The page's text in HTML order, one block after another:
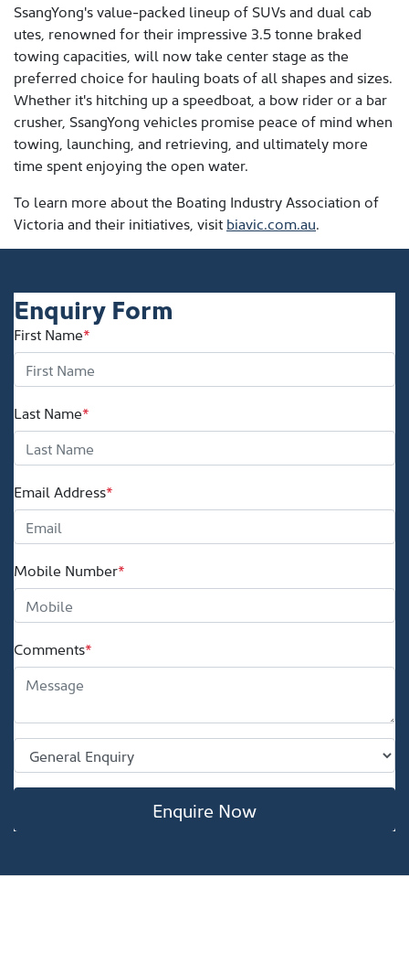
SsangYong's value-packed lineup of SUVs and dual cab
utes, renowned for their impressive 3.5 tonne braked
towing capacities, will now take center stage as the
preferred choice for hauling boats of all shapes and sizes.
Whether it's hitching up a speedboat, a bow rider or a bar
crusher, SsangYong vehicles promise peace of mind when
towing, launching, and retrieving, and ultimately more
time spent enjoying the open water.
To learn more about the Boating Industry Association of
Victoria and their initiatives, visit biavic.com.au.
Enquiry Form
First Name*
Last Name*
Email Address*
Mobile Number*
Comments*
Enquire Now